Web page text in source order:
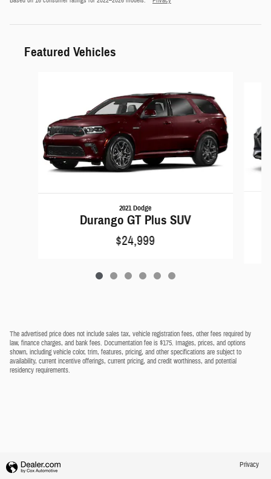
Featured Vehicles
2021 Dodge
Durango GT Plus SUV
$24,999
The advertised price does not include sales tax, vehicle registration fees, other fees required by
law, finance charges, and bank fees. Documentation fee is $175. Images, prices, and options
shown, including vehicle color, trim, features, pricing, and other specifications are subject to
availability, current incentive offerings, current pricing, and credit worthiness, and potential
residency requirements.
Privacy